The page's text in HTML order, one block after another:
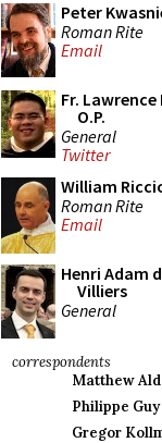
Peter
Roman Rite
Email
Fr. Lawrence
O.P.
General
Twitter
William
Roman Rite
Email
Henri Adam
Villiers
General
correspondents
Matthew
Philippe Guy
Gregor